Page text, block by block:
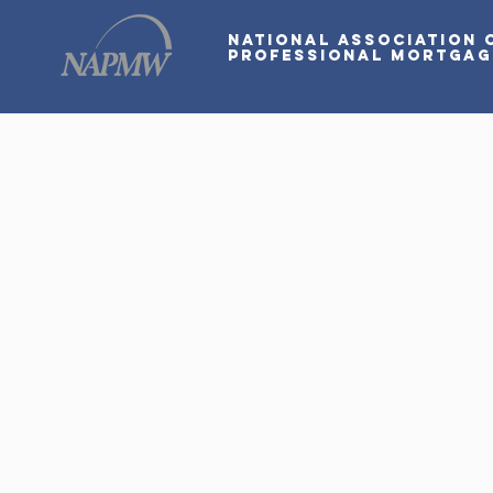
National Association
Professional Mortgage